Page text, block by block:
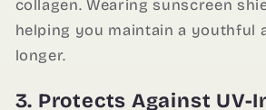
collagen. Wearing sunscreen
helping you maintain a youthful
longer.
3. Protects Against UV-